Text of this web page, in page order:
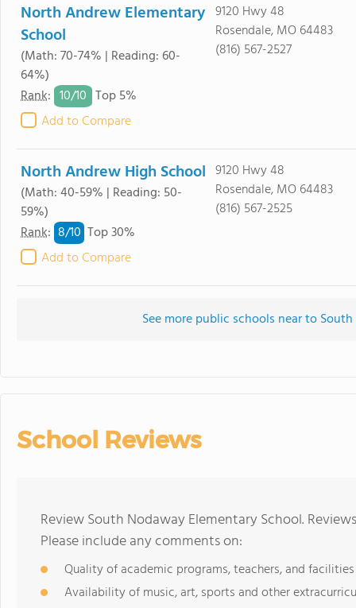
North Andrew Elementary
School
(Math: 70-74% | Reading: 60-
64%)
Rank: 10/10 Top 5%
Add to Compare
9120 Hwy 48
Rosendale, MO 64483
(816) 567-2527
North Andrew High School
(Math: 40-59% | Reading: 50-
59%)
Rank: 8/10 Top 30%
Add to Compare
9120 Hwy 48
Rosendale, MO 64483
(816) 567-2525
See more public schools near to
School Reviews
Review South Nodaway Elementary School.
Please include any comments on:
Quality of academic programs, teachers, and facilities
Availability of music, art, sports and other